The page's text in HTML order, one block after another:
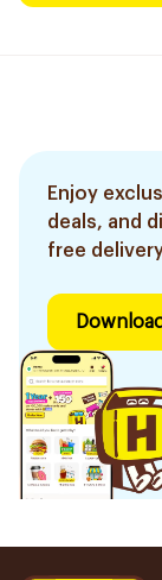
Enjoy
deals, and
free